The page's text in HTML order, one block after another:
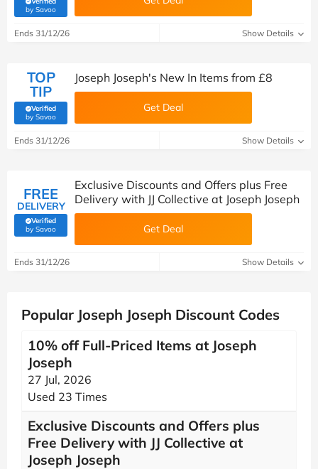
by Savoo(verified by Savoo deals team)
Ends 31/12/26 Show Details
TOP
TIP
Verified
by Savoo(verified by Savoo deals team)
Joseph Joseph's New In Items from £8
Get Deal
Ends 31/12/26 Show Details
FREE
DELIVERY
Verified
by Savoo(verified by Savoo deals team)
Exclusive Discounts and Offers plus Free
Delivery with JJ Collective at Joseph Joseph
Get Deal
Ends 31/12/26 Show Details
Popular Joseph Joseph Discount Codes
10% off Full-Priced Items at Joseph
Joseph
27 Jul, 2026
Used 23 Times
Exclusive Discounts and Offers plus
Free Delivery with JJ Collective at
Joseph Joseph